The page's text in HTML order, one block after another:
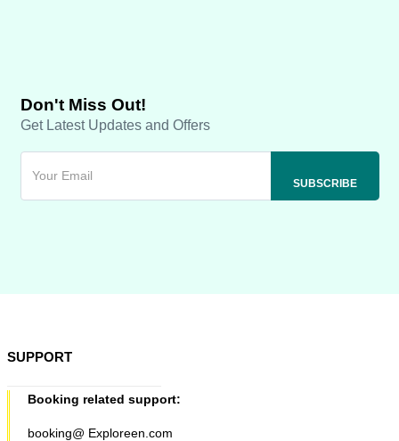
Don't Miss Out!
Get Latest Updates and Offers
SUPPORT
Booking related support:
booking@ Exploreen.com